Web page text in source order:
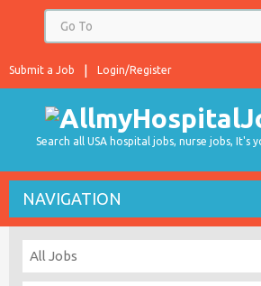
Login/Register
Submit a Job
Search all USA hospital jobs, nurse jobs, It's
NAVIGATION